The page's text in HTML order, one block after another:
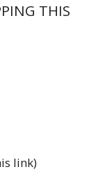
THIS
link)